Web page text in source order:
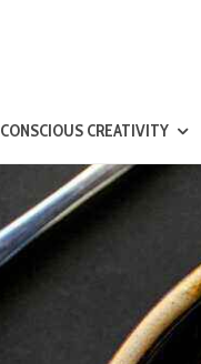
CONSCIOUS CREATIVITY